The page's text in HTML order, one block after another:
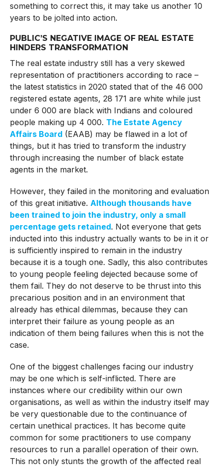
something to correct this, it may take us another 10
years to be jolted into action.
PUBLIC’S NEGATIVE IMAGE OF REAL ESTATE
HINDERS TRANSFORMATION
The real estate industry still has a very skewed
representation of practitioners according to race –
the latest statistics in 2020 stated that of the 46 000
registered estate agents, 28 171 are white while just
under 6 000 are black with Indians and coloured
people making up 4 000. The Estate Agency
Affairs Board(EAAB) may be flawed in a lot of
things, but it has tried to transform the industry
through increasing the number of black estate
agents in the market.
However, they failed in the monitoring and evaluation
of this great initiative. Although thousands have
been trained to join the industry, only a small
percentage gets retained. Not everyone that gets
inducted into this industry actually wants to be in it or
is sufficiently inspired to remain in the industry
because it is a tough one. Sadly, this also contributes
to young people feeling dejected because some of
them fail. They do not deserve to be thrust into this
precarious position and in an environment that
already has ethical dilemmas, because they can
interpret their failure as young people as an
indication of them being failures when this is not the
case.
One of the biggest challenges facing our industry
may be one which is self-inflicted. There are
instances where our credibility within our own
organisations, as well as within the industry itself may
be very questionable due to the continuance of
certain unethical practices. It has become quite
common for some practitioners to use company
resources to run a parallel operation of their own.
This not only stunts the growth of the affected real